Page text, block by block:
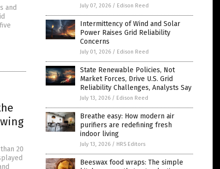
and
20
July 07, 2026 / Edison Reed
Intermittency of Wind and Solar
Power Raises Grid Reliability
Concerns
July 01, 2026 / Edison Reed
State Renewable Policies, Not
Market Forces, Drive U.S. Grid
Reliability Challenges, Analysts Say
July 13, 2026 / Edison Reed
Breathe easy: How modern air
purifiers are redefining fresh
indoor living
July 13, 2026 / HRS Editors
Beeswax food wraps: The simple